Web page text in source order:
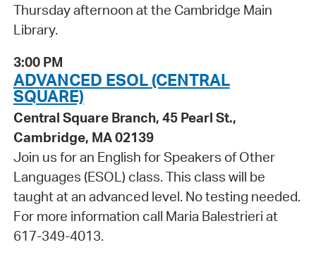
Thursday afternoon at the Cambridge Main
Library.
3:00 PM
ADVANCED ESOL (CENTRAL
SQUARE)
Central Square Branch, 45 Pearl St.,
Cambridge, MA 02139
Join us for an English for Speakers of Other
Languages (ESOL) class. This class will be
taught at an advanced level. No testing needed.
For more information call Maria Balestrieri at
617-349-4013.